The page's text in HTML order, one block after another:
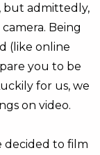
but admittedly,
Being
(like online
you to be
for us, we
on video.
decided to film